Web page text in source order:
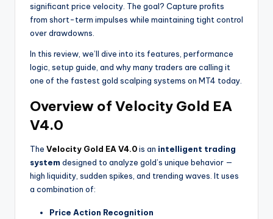
significant price velocity. The goal? Capture profits
from short-term impulses while maintaining tight control
over drawdowns.
In this review, we’ll dive into its features, performance
logic, setup guide, and why many traders are calling it
one of the fastest gold scalping systems on MT4 today.
Overview of Velocity Gold EA
V4.0
The Velocity Gold EA V4.0is an intelligent trading
system designed to analyze gold’s unique behavior —
high liquidity, sudden spikes, and trending waves. It uses
a combination of:
Price Action Recognition